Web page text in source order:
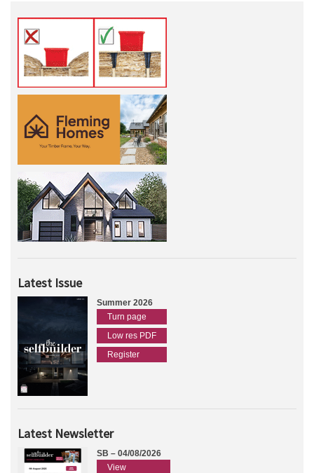
Latest Issue
Summer 2026
Turn page
Low res PDF
Register
Latest Newsletter
SB – 04/08/2026
View